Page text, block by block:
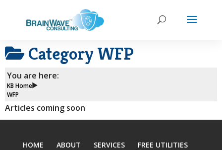
Category WFP
You are here:
KB Home
WFP
Articles coming soon
HOME ABOUT SERVICES FREE UTILITIES